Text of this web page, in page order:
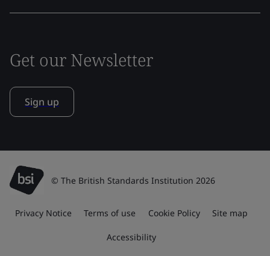
Get our Newsletter
Sign up
© The British Standards Institution 2026
Privacy Notice Terms of use Cookie Policy Site map
Accessibility